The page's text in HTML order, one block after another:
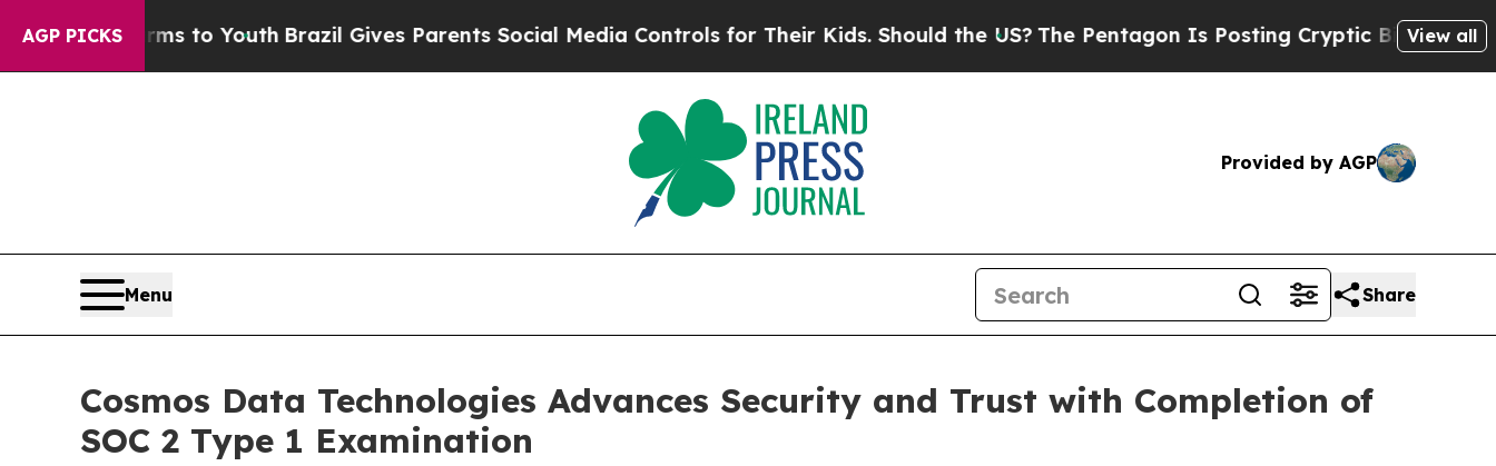
AGP PICKS
to YouthBrazil Gives Parents Social Media Controls for Their Kids. Should the US?The Pentagon Is Posting Cryptic Biblical Messages on
View all
Provided by AGP
Menu Share
Cosmos Data Technologies Advances Security and Trust with Completion of
SOC 2 Type 1 Examination